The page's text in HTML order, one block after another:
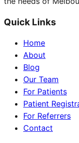
Quick Links
Home
About
Blog
Our Team
For Patients
Patient
For Referrers
Contact